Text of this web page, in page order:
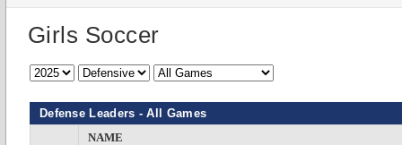
Girls Soccer
Defense Leaders - All Games
NAME